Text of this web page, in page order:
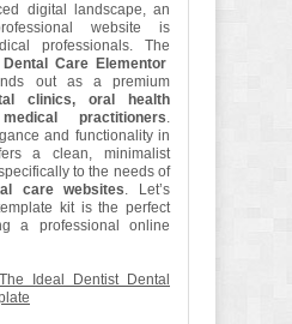
digital landscape, an
website is
professionals. The
Care Elementor
out as a premium
clinics, oral health
medical practitioners.
and functionality in
a clean, minimalist
to the needs of
care websites. Let’s
kit is the perfect
a professional online
Ideal Dentist Dental